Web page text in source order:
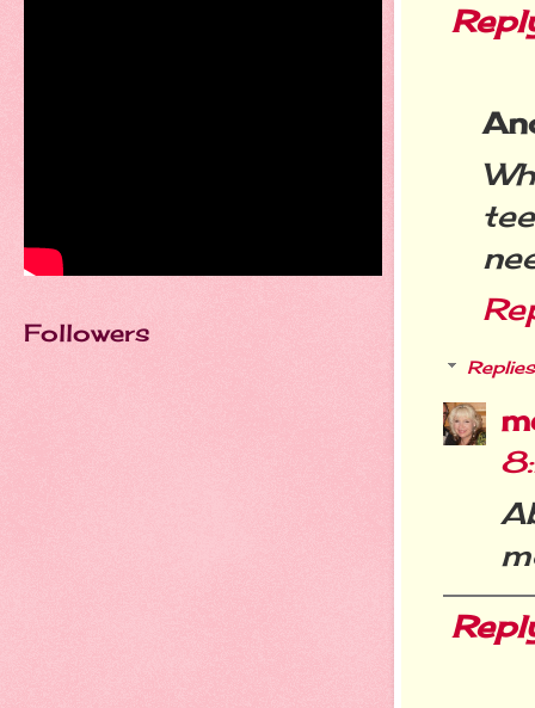
Replies
Followers